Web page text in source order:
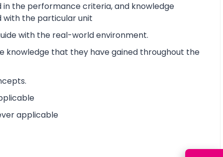
the performance criteria, and knowledge
with the particular unit
with the real-world environment.
that they have gained throughout the
applicable